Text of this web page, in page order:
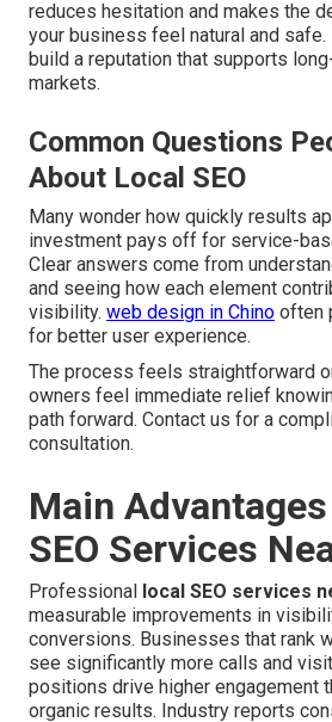
reduces hesitation and makes the
your business feel natural and
build a reputation that supports
markets.
Common Questions
About Local SEO
Many wonder how quickly results
investment pays off for service-
Clear answers come from
and seeing how each element
visibility. web design in Chino often
for better user experience.
The process feels straightforward
owners feel immediate relief
path forward. Contact us for a
consultation.
Main
SEO Services
Professional local SEO services
measurable improvements in
conversions. Businesses that rank
see significantly more calls and
positions drive higher engagement
organic results. Industry reports